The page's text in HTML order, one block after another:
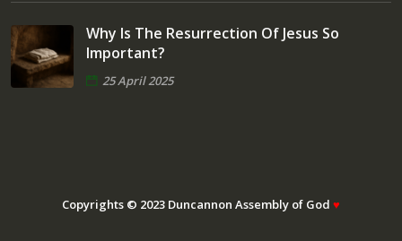
Why Is The Resurrection Of Jesus So
Important?
25 April 2025
Copyrights © 2023 Duncannon Assembly of God ♥